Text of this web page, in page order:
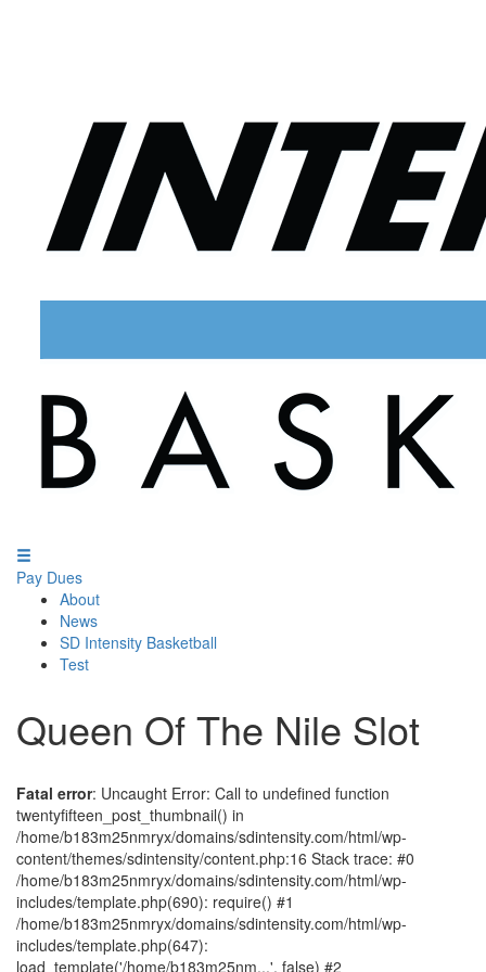
Pay Dues
About
News
SD Intensity Basketball
Test
Queen Of The Nile Slot
Fatal error: Uncaught Error: Call to undefined function
twentyfifteen_post_thumbnail() in
/home/b183m25nmryx/domains/sdintensity.com/html/wp-
content/themes/sdintensity/content.php:16 Stack trace: #0
/home/b183m25nmryx/domains/sdintensity.com/html/wp-
includes/template.php(690): require() #1
/home/b183m25nmryx/domains/sdintensity.com/html/wp-
includes/template.php(647):
load_template('/home/b183m25nm...', false) #2